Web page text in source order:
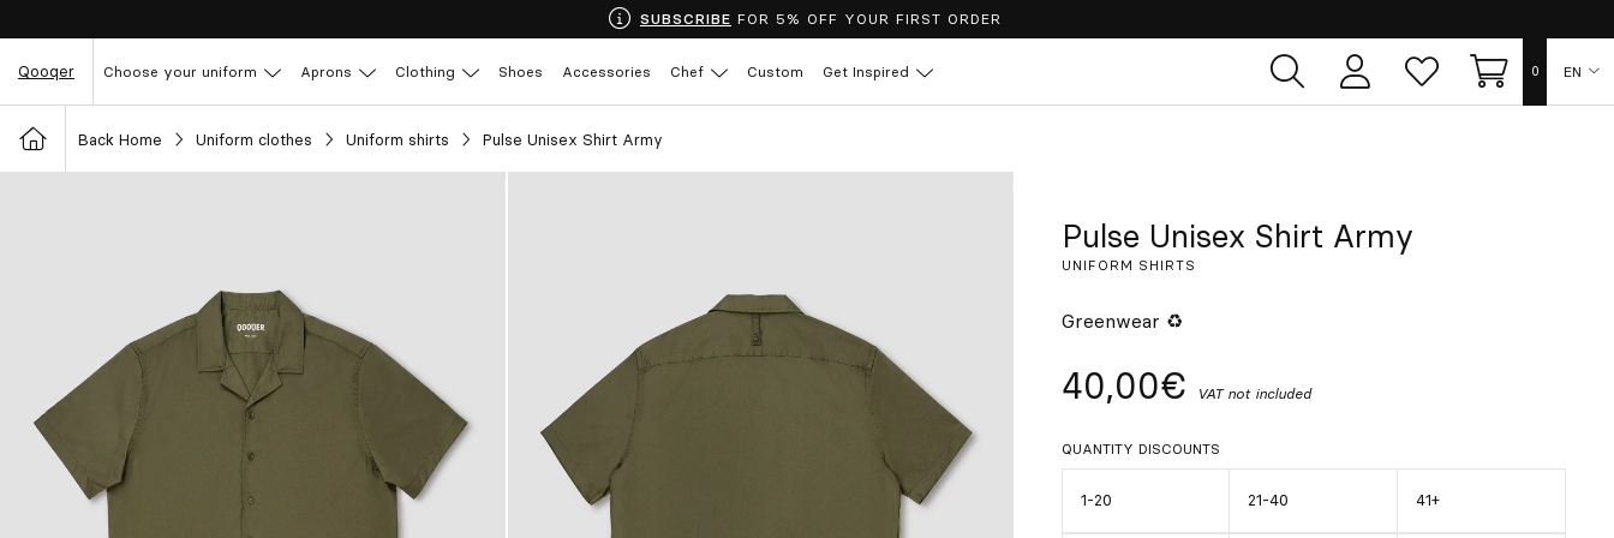
SUBSCRIBE FOR 5% OFF YOUR FIRST ORDER
Qooqer Choose your uniform Aprons Clothing Shoes Accessories Chef Custom Get Inspired
User
area
Whish
list
Cart 0 EN
Back Home Uniform clothes Uniform shirts Pulse Unisex Shirt Army
Pulse Unisex Shirt Army
UNIFORM SHIRTS
Greenwear ♻
40,00€ VAT not included
QUANTITY DISCOUNTS
1-20 21-40 41+